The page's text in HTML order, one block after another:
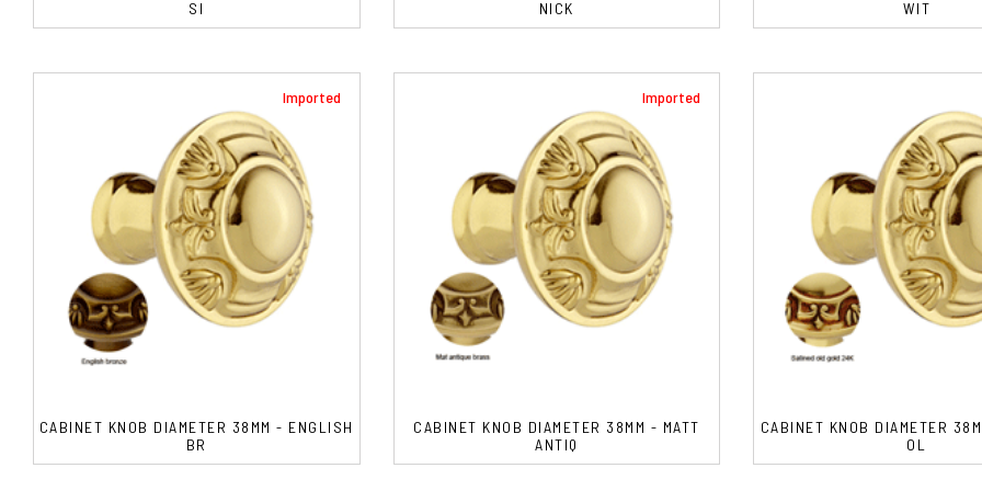
SI NICK WIT
Imported
CABINET KNOB DIAMETER 38MM - ENGLISH
BR
Imported
CABINET KNOB DIAMETER 38MM - MATT
ANTIQ
CABINET KNOB DIAMETER
OL